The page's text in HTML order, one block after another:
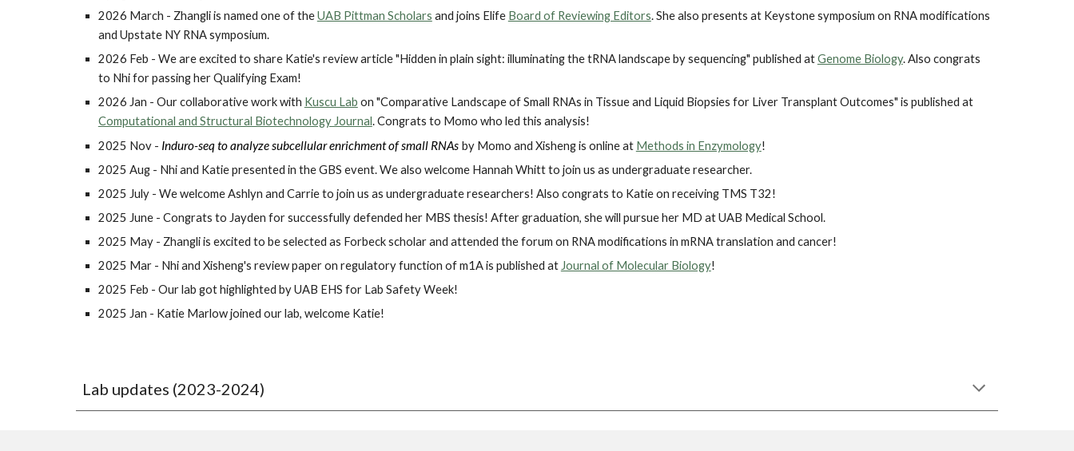
2026 March - Zhangli is named one of theUAB Pittman Scholars and joins Elife Board of Reviewing Editors. She also presents at Keystone symposium on RNA modifications
and Upstate NY RNA symposium.
2026 Feb - We are excited to share Katie's review article "Hidden in plain sight: illuminating the tRNA landscape by sequencing" published atGenome Biology. Also congrats
to Nhi for passing her Qualifying Exam!
2026 Jan - Our collaborative work with Kuscu Lab on "Comparative Landscape of Small RNAs in Tissue and Liquid Biopsies for Liver Transplant Outcomes" is published at
Computational and Structural Biotechnology Journal. Congrats to Momo who led this analysis!
2025 Nov - Induro-seq to analyze subcellular enrichment of small RNAs by Momo and Xisheng is online at Methods in Enzymology!
2025 Aug - Nhi and Katie presented in the GBS event. We also welcome Hannah Whitt to join us as undergraduate researcher.
2025 July - We welcome Ashlyn and Carrie to join us as undergraduate researchers! Also congrats to Katie on receiving TMS T32!
2025 June - Congrats to Jayden for successfully defended her MBS thesis! After graduation, she will pursue her MD at UAB Medical School.
2025 May - Zhangli is excited to be selected as Forbeck scholar and attended the forum on RNA modifications in mRNA translation and cancer!
2025 Mar - Nhi and Xisheng's review paper on regulatory function of m1A is published at Journal of Molecular Biology!
2025 Feb - Our lab got highlighted by UAB EHS for Lab Safety Week!
2025 Jan - Katie Marlow joined our lab, welcome Katie!
Lab updates (2023-2024)